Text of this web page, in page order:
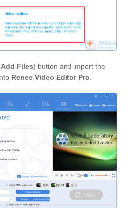
Add Files) button and import the
Renee Video Editor Pro